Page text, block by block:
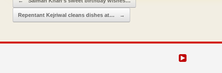
Repentant Kejriwal cleans dishes at… →